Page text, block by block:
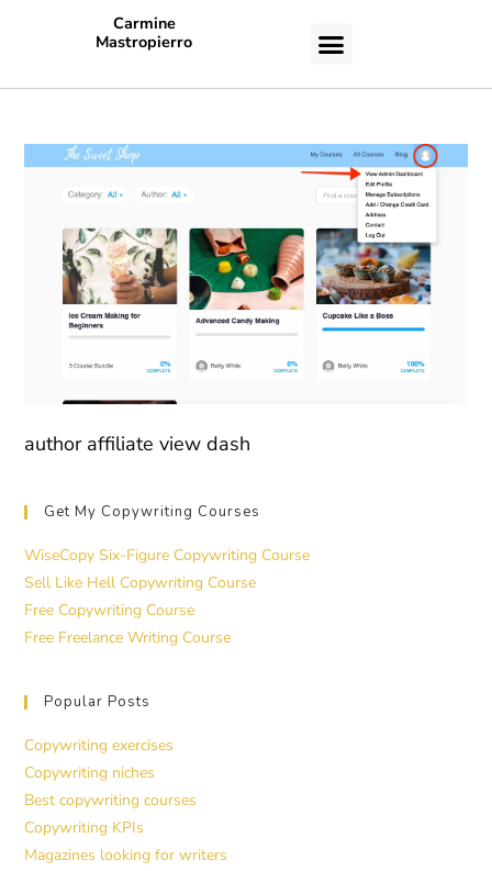
Carmine
Mastropierro
author affiliate view dash
Get My Copywriting Courses
WiseCopy Six-Figure Copywriting Course
Sell Like Hell Copywriting Course
Free Copywriting Course
Free Freelance Writing Course
Popular Posts
Copywriting exercises
Copywriting niches
Best copywriting courses
Copywriting KPIs
Magazines looking for writers